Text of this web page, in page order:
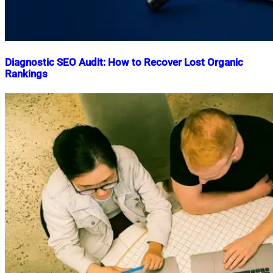
Diagnostic SEO Audit: How to Recover Lost Organic
Rankings
Nahian
Mahmud
Shaikat
June
2,
2026
June
2,
2026